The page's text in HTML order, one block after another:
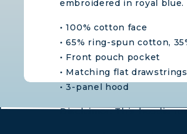
embroidered in royal
• 100% cotton face
• 65% ring-spun cotton,
• Front pouch pocket
• Matching flat drawstrings
• 3-panel hood
Disclaimer: This hoodie